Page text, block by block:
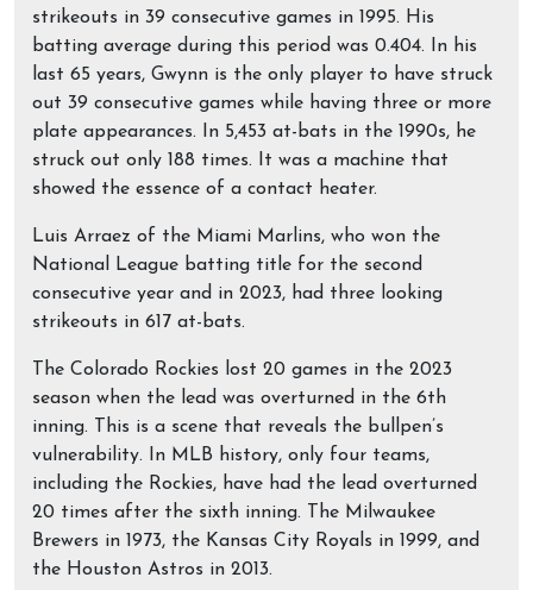
strikeouts in 39 consecutive games in 1995. His
batting average during this period was 0.404. In his
last 65 years, Gwynn is the only player to have struck
out 39 consecutive games while having three or more
plate appearances. In 5,453 at-bats in the 1990s, he
struck out only 188 times. It was a machine that
showed the essence of a contact heater.
Luis Arraez of the Miami Marlins, who won the
National League batting title for the second
consecutive year and in 2023, had three looking
strikeouts in 617 at-bats.
The Colorado Rockies lost 20 games in the 2023
season when the lead was overturned in the 6th
inning. This is a scene that reveals the bullpen’s
vulnerability. In MLB history, only four teams,
including the Rockies, have had the lead overturned
20 times after the sixth inning. The Milwaukee
Brewers in 1973, the Kansas City Royals in 1999, and
the Houston Astros in 2013.